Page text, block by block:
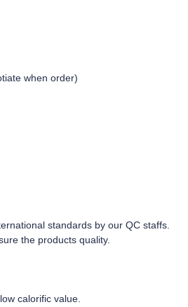
when order)
standards by our QC staffs.
the products quality.
calorific value.